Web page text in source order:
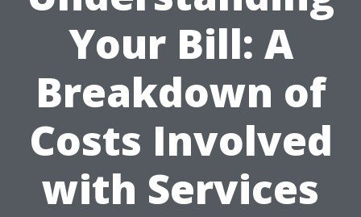
Your Bill: A
Breakdown of
Costs Involved
with Services